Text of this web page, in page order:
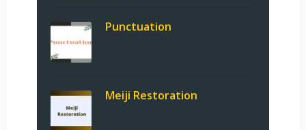
Punctuation
Meiji Restoration